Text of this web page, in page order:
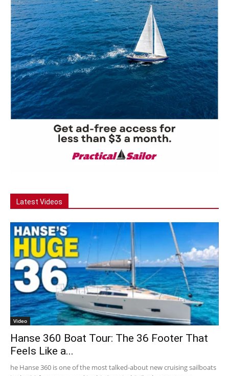
Latest Videos
Video
Hanse 360 Boat Tour: The 36 Footer That
Feels Like a...
he Hanse 360 is one of the most talked-about new cruising sailboats